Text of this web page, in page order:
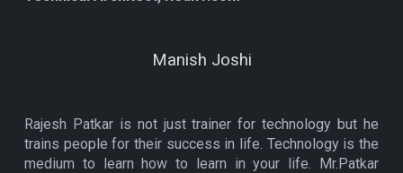
Manish Joshi
Rajesh Patkar is not just trainer for technology but he
trains people for their success in life. Technology is the
medium to learn how to learn in your life. Mr.Patkar